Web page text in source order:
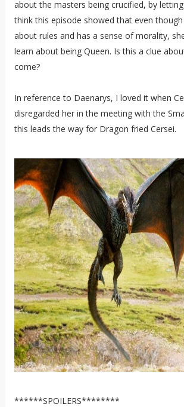
about the masters being crucified, by
think this episode showed that even
about rules and has a sense of morality,
learn about being Queen. Is this a clue
come?
In reference to Daenarys, I loved it when
disregarded her in the meeting with the
this leads the way for Dragon fried Cersei.
******SPOILERS********